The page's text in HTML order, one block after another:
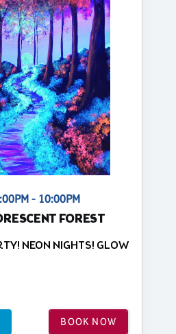
- 10:00PM
FOREST
NEON NIGHTS! GLOW
BOOK NOW